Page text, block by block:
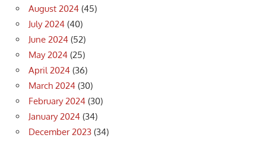
August 2024 (45)
July 2024 (40)
June 2024 (52)
May 2024 (25)
April 2024 (36)
March 2024 (30)
February 2024 (30)
January 2024 (34)
December 2023 (34)